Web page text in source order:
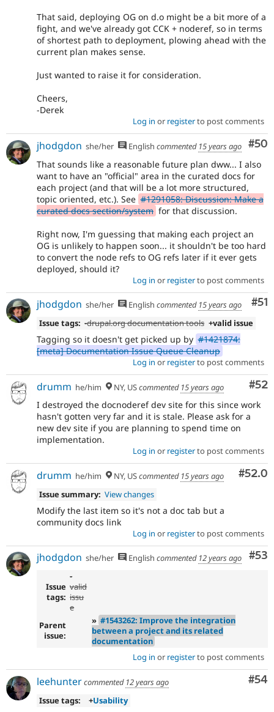
That said, deploying OG on d.o might be a bit more of a
fight, and we've already got CCK + noderef, so in terms
of shortest path to deployment, plowing ahead with the
current plan makes sense.
Just wanted to raise it for consideration.
Cheers,
-Derek
Log in or registerto post comments
#50
jhodgdon she/her English commented 15 years ago
That sounds like a reasonable future plan dww... I also
want to have an "official" area in the curated docs for
each project (and that will be a lot more structured,
topic oriented, etc.). See #1291058: Discussion: Make a
curated docs section/system for that discussion.
Right now, I'm guessing that making each project an
OG is unlikely to happen soon... it shouldn't be too hard
to convert the node refs to OG refs later if it ever gets
deployed, should it?
Log in or registerto post comments
#51
jhodgdon she/her English commented 15 years ago
Issue tags: -drupal.org documentation tools +valid issue
Tagging so it doesn't get picked up by #1421874:
[meta] Documentation Issue Queue Cleanup
Log in or registerto post comments
#52
drumm he/him NY, UScommented 15 years ago
I destroyed the docnoderef dev site for this since work
hasn't gotten very far and it is stale. Please ask for a
new dev site if you are planning to spend time on
implementation.
Log in or registerto post comments
#52.0
drumm he/him NY, UScommented 15 years ago
Issue summary: View changes
Modify the last item so it's not a doc tab but a
community docs link
Log in or registerto post comments
#53
jhodgdon she/her English commented 12 years ago
Issue
tags:
-
valid
issu
e
Parent
issue:
» #1543262: Improve the integration
between a project and its related
documentation
Log in or registerto post comments
#54
leehuntercommented 12 years ago
Issue tags:
+Usability